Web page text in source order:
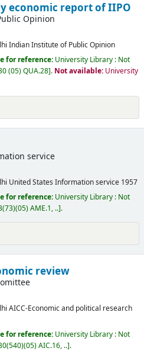
economic report of IIPO
Opinion
Indian Institute of Public Opinion
for reference: University Library : Not
(05) QUA.28 . Not available: University
service
United States Information service 1957
for reference: University Library : Not
AME.1, .. .
review
AICC-Economic and political research
for reference: University Library : Not
AIC.16, .. .